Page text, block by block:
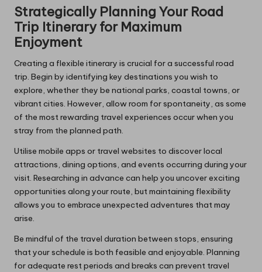
Strategically Planning Your Road
Trip Itinerary for Maximum
Enjoyment
Creating a flexible itinerary is crucial for a successful road
trip. Begin by identifying key destinations you wish to
explore, whether they be national parks, coastal towns, or
vibrant cities. However, allow room for spontaneity, as some
of the most rewarding travel experiences occur when you
stray from the planned path.
Utilise mobile apps or travel websites to discover local
attractions, dining options, and events occurring during your
visit. Researching in advance can help you uncover exciting
opportunities along your route, but maintaining flexibility
allows you to embrace unexpected adventures that may
arise.
Be mindful of the travel duration between stops, ensuring
that your schedule is both feasible and enjoyable. Planning
for adequate rest periods and breaks can prevent travel